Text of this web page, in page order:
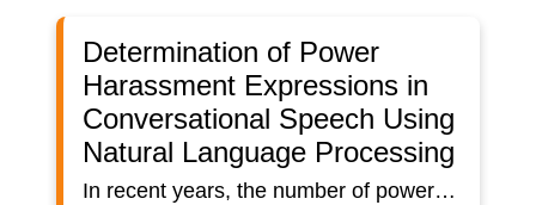
Determination of Power
Harassment Expressions in
Conversational Speech Using
Natural Language Processing
In recent years, the number of power harassment consultations is increasing, and power harassment with ambiguous criteria such as mental aggression is rampant. The purpose of this study is to notify the perpetrator when the likelihood of power harassment is judged to be high based on conversational speech. We attempt to use natural language processing to determine whether the target text constitutes power harassment, based on textual data on past precedents that have led to power harassment. The proposed method determines whether the target text constitutes power harassment or not by calculating the similarity (cos-similarity) between the target text and the text of the precedents and comparing it with a threshold value set through the experiment. The resemblance is calculated from a 768-dimensional feature vector obtained from each text’s Bidirectional Encoder Representation from Transformers (BERT). The morphological analyzer is Juman++ and the BERT Japanese Pre-trained Model is used as a pre-trained model. We used two types of surveys to determine thresholds and assess accuracy. In the experiment, we determine the threshold according to the questionnaire results and obtain a high discrimination rate, which shows that our method is effective.